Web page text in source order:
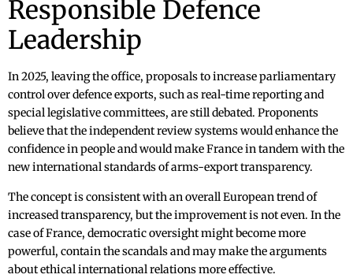
Responsible Defence
Leadership
In 2025, leaving the office, proposals to increase parliamentary
control over defence exports, such as real-time reporting and
special legislative committees, are still debated. Proponents
believe that the independent review systems would enhance the
confidence in people and would make France in tandem with the
new international standards of arms-export transparency.
The concept is consistent with an overall European trend of
increased transparency, but the improvement is not even. In the
case of France, democratic oversight might become more
powerful, contain the scandals and may make the arguments
about ethical international relations more effective.